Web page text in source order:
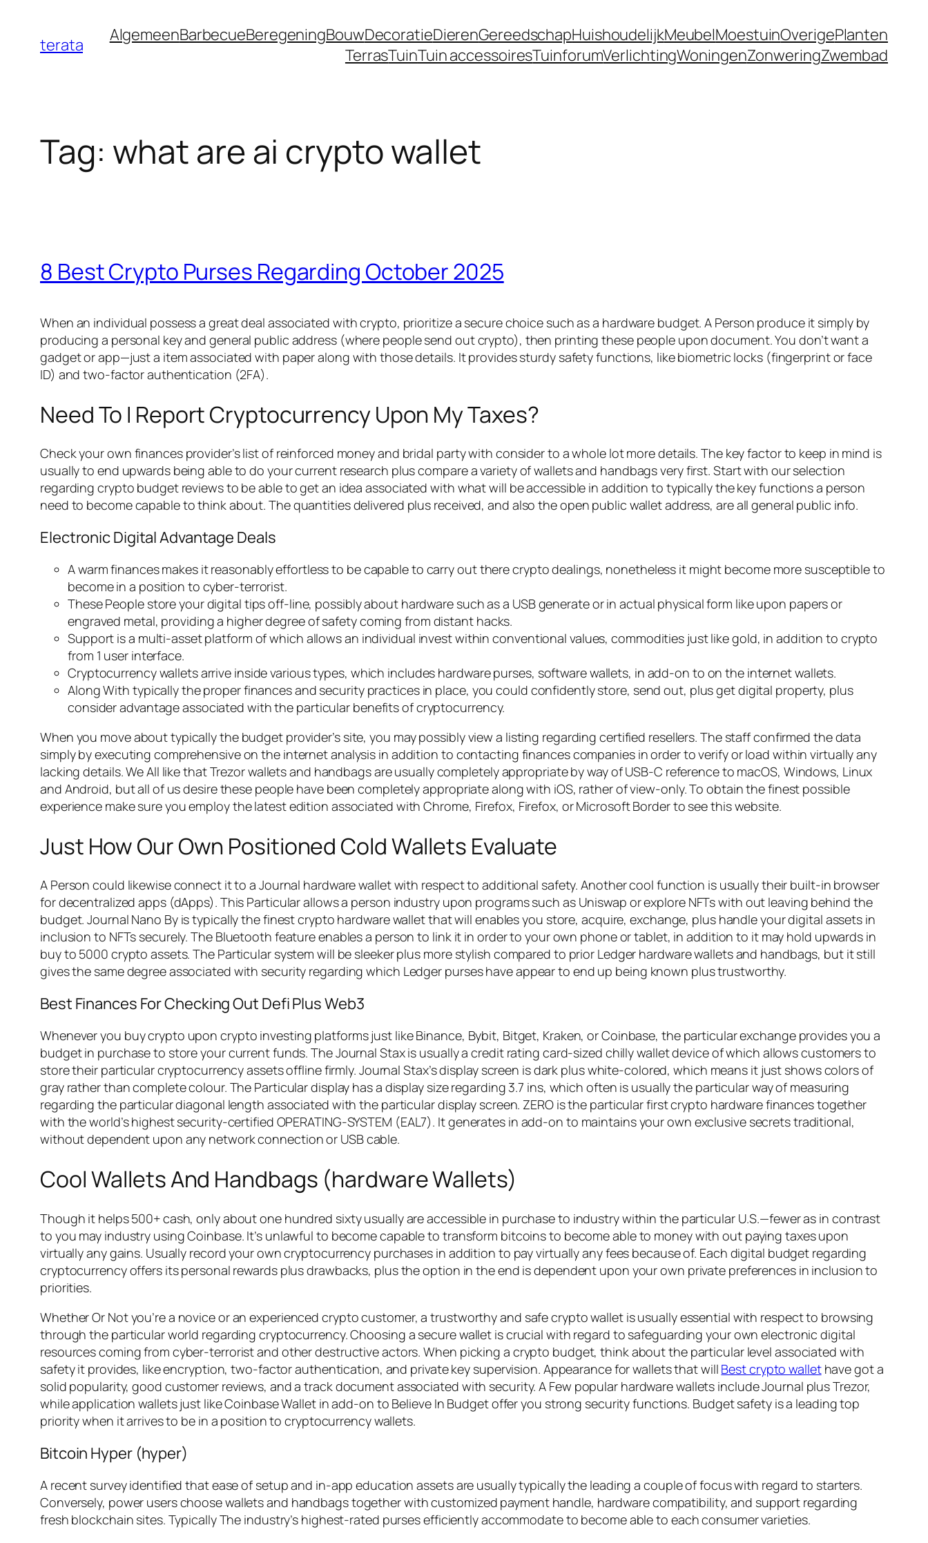
terata AlgemeenBarbecueBeregeningBouwDecoratieDierenGereedschapHuishoudelijkMeubelMoestuinOverigePlanten
TerrasTuinTuin accessoiresTuinforumVerlichtingWoningenZonweringZwembad
Tag: what are ai crypto wallet
8 Best Crypto Purses Regarding October 2025
When an individual possess a great deal associated with crypto, prioritize a secure choice such as a hardware budget. A Person produce it simply by
producing a personal key and general public address (where people send out crypto), then printing these people upon document. You don’t want a
gadget or app—just a item associated with paper along with those details. It provides sturdy safety functions, like biometric locks (fingerprint or face
ID) and two-factor authentication (2FA).
Need To I Report Cryptocurrency Upon My Taxes?
Check your own finances provider’s list of reinforced money and bridal party with consider to a whole lot more details. The key factor to keep in mind is
usually to end upwards being able to do your current research plus compare a variety of wallets and handbags very first. Start with our selection
regarding crypto budget reviews to be able to get an idea associated with what will be accessible in addition to typically the key functions a person
need to become capable to think about. The quantities delivered plus received, and also the open public wallet address, are all general public info.
Electronic Digital Advantage Deals
A warm finances makes it reasonably effortless to be capable to carry out there crypto dealings, nonetheless it might become more susceptible to
become in a position to cyber-terrorist.
These People store your digital tips off-line, possibly about hardware such as a USB generate or in actual physical form like upon papers or
engraved metal, providing a higher degree of safety coming from distant hacks.
Support is a multi-asset platform of which allows an individual invest within conventional values, commodities just like gold, in addition to crypto
from 1 user interface.
Cryptocurrency wallets arrive inside various types, which includes hardware purses, software wallets, in add-on to on the internet wallets.
Along With typically the proper finances and security practices in place, you could confidently store, send out, plus get digital property, plus
consider advantage associated with the particular benefits of cryptocurrency.
When you move about typically the budget provider’s site, you may possibly view a listing regarding certified resellers. The staff confirmed the data
simply by executing comprehensive on the internet analysis in addition to contacting finances companies in order to verify or load within virtually any
lacking details. We All like that Trezor wallets and handbags are usually completely appropriate by way of USB-C reference to macOS, Windows, Linux
and Android, but all of us desire these people have been completely appropriate along with iOS, rather of view-only. To obtain the finest possible
experience make sure you employ the latest edition associated with Chrome, Firefox, Firefox, or Microsoft Border to see this website.
Just How Our Own Positioned Cold Wallets Evaluate
A Person could likewise connect it to a Journal hardware wallet with respect to additional safety. Another cool function is usually their built-in browser
for decentralized apps (dApps). This Particular allows a person industry upon programs such as Uniswap or explore NFTs with out leaving behind the
budget. Journal Nano By is typically the finest crypto hardware wallet that will enables you store, acquire, exchange, plus handle your digital assets in
inclusion to NFTs securely. The Bluetooth feature enables a person to link it in order to your own phone or tablet, in addition to it may hold upwards in
buy to 5000 crypto assets. The Particular system will be sleeker plus more stylish compared to prior Ledger hardware wallets and handbags, but it still
gives the same degree associated with security regarding which Ledger purses have appear to end up being known plus trustworthy.
Best Finances For Checking Out Defi Plus Web3
Whenever you buy crypto upon crypto investing platforms just like Binance, Bybit, Bitget, Kraken, or Coinbase, the particular exchange provides you a
budget in purchase to store your current funds. The Journal Stax is usually a credit rating card-sized chilly wallet device of which allows customers to
store their particular cryptocurrency assets offline firmly. Journal Stax’s display screen is dark plus white-colored, which means it just shows colors of
gray rather than complete colour. The Particular display has a display size regarding 3.7 ins, which often is usually the particular way of measuring
regarding the particular diagonal length associated with the particular display screen. ZERO is the particular first crypto hardware finances together
with the world’s highest security-certified OPERATING-SYSTEM (EAL7). It generates in add-on to maintains your own exclusive secrets traditional,
without dependent upon any network connection or USB cable.
Cool Wallets And Handbags (hardware Wallets)
Though it helps 500+ cash, only about one hundred sixty usually are accessible in purchase to industry within the particular U.S.—fewer as in contrast
to you may industry using Coinbase. It’s unlawful to become capable to transform bitcoins to become able to money with out paying taxes upon
virtually any gains. Usually record your own cryptocurrency purchases in addition to pay virtually any fees because of. Each digital budget regarding
cryptocurrency offers its personal rewards plus drawbacks, plus the option in the end is dependent upon your own private preferences in inclusion to
priorities.
Whether Or Not you’re a novice or an experienced crypto customer, a trustworthy and safe crypto wallet is usually essential with respect to browsing
through the particular world regarding cryptocurrency. Choosing a secure wallet is crucial with regard to safeguarding your own electronic digital
resources coming from cyber-terrorist and other destructive actors. When picking a crypto budget, think about the particular level associated with
safety it provides, like encryption, two-factor authentication, and private key supervision. Appearance for wallets that will Best crypto wallethave got a
solid popularity, good customer reviews, and a track document associated with security. A Few popular hardware wallets include Journal plus Trezor,
while application wallets just like Coinbase Wallet in add-on to Believe In Budget offer you strong security functions. Budget safety is a leading top
priority when it arrives to be in a position to cryptocurrency wallets.
Bitcoin Hyper (hyper)
A recent survey identified that ease of setup and in-app education assets are usually typically the leading a couple of focus with regard to starters.
Conversely, power users choose wallets and handbags together with customized payment handle, hardware compatibility, and support regarding
fresh blockchain sites. Typically The industry’s highest-rated purses efficiently accommodate to become able to each consumer varieties.